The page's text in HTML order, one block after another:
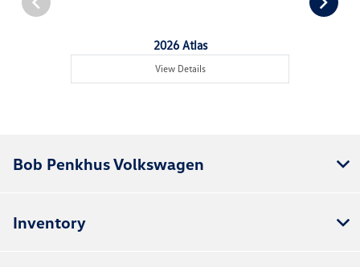
2026 Atlas
View Details
Bob Penkhus Volkswagen
Inventory